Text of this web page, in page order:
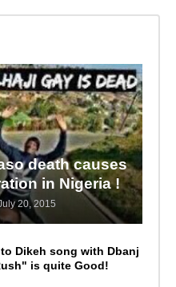
death causes
in Nigeria !
20, 2015
Dikeh song with Dbanj
is quite Good!